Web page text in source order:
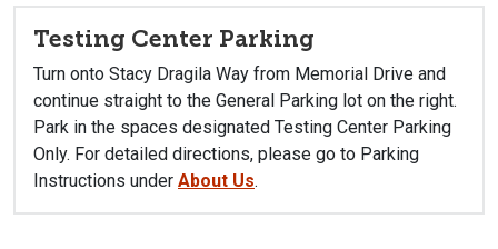
Testing Center Parking
Turn onto Stacy Dragila Way from Memorial Drive and
continue straight to the General Parking lot on the right.
Park in the spaces designated Testing Center Parking
Only. For detailed directions, please go to Parking
Instructions under About Us.